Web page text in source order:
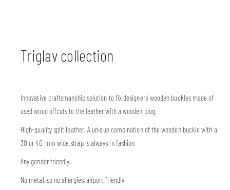
Triglav collection
Innovative craftsmanship solution to fix designers’ wooden buckles made of
used wood offcuts to the leather with a wooden plug.
High-quality split leather. A unique combination of the wooden buckle with a
30 or 40-mm wide strap is always in fashion.
Any gender friendly.
No metal, so no allergies, airport friendly.